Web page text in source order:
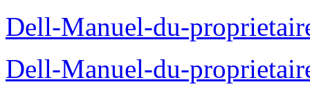
Dell-Manuel-du-
Dell-Manuel-du-